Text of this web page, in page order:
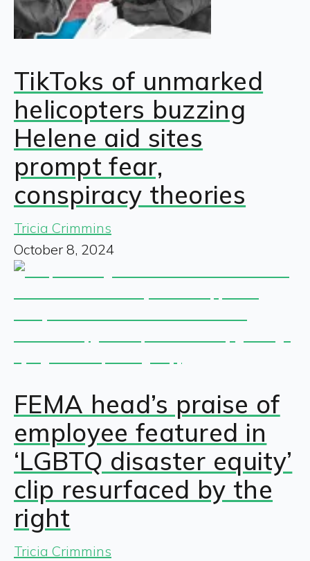
TikToks of unmarked
helicopters buzzing
Helene aid sites
prompt fear,
conspiracy theories
Tricia Crimmins
October 8, 2024
FEMA head’s praise of
employee featured in
‘LGBTQ disaster equity’
clip resurfaced by the
right
Tricia Crimmins